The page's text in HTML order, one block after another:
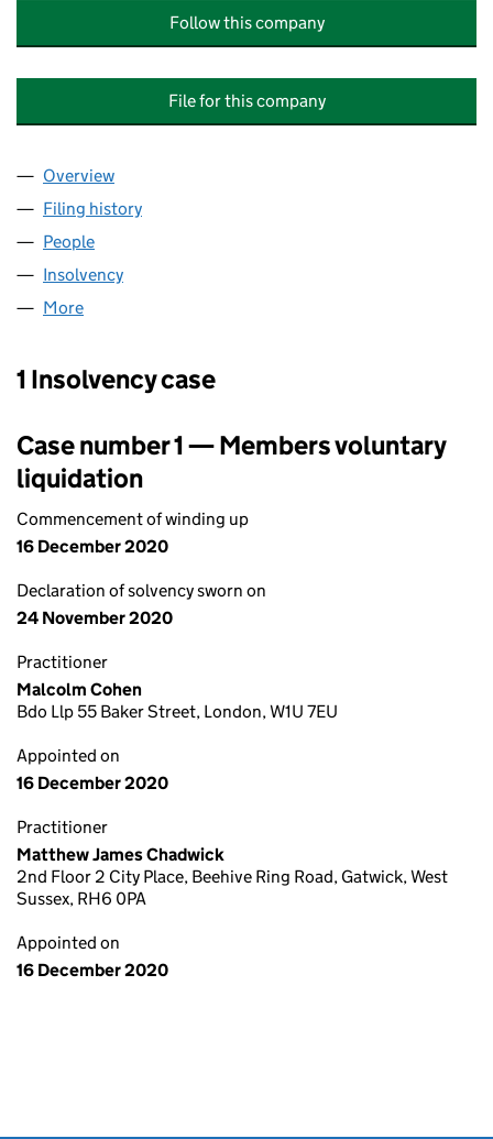
Follow this company
File for this company
Company
Overview
Filing history
People
Insolvency
More
1 Insolvency case
Case number 1 — Members voluntary
liquidation
Commencement of winding up
16 December 2020
Declaration of solvency sworn on
24 November 2020
Practitioner
Malcolm Cohen
Bdo Llp 55 Baker Street, London, W1U 7EU
Appointed on
16 December 2020
Practitioner
Matthew James Chadwick
2nd Floor 2 City Place, Beehive Ring Road, Gatwick, West
Sussex, RH6 0PA
Appointed on
16 December 2020